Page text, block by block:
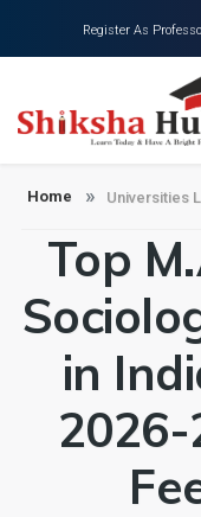
Register As
About Us
Universities
Colleges
Research
Contact
Home Universities
Top
in
2026-